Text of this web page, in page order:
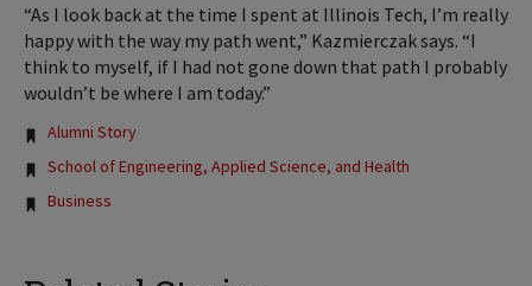
“As I look back at the time I spent at Illinois Tech, I’m really
happy with the way my path went,” Kazmierczak says. “I
think to myself, if I had not gone down that path I probably
wouldn’t be where I am today.”
Tags:
Alumni Story
School of Engineering, Applied Science, and Health
Business